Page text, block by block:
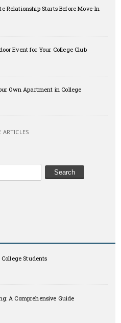
Relationship Starts Before Move-In
Event for Your College Club
Own Apartment in College
ARTICLES
Students
A Comprehensive Guide